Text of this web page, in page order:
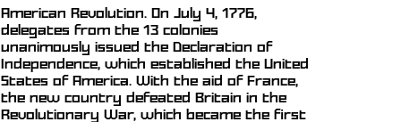
American Revolution. On July 4, 1776,
delegates from the 13 colonies
unanimously issued the Declaration of
Independence, which established the United
States of America. With the aid of France,
the new country defeated Britain in the
Revolutionary War, which became the first